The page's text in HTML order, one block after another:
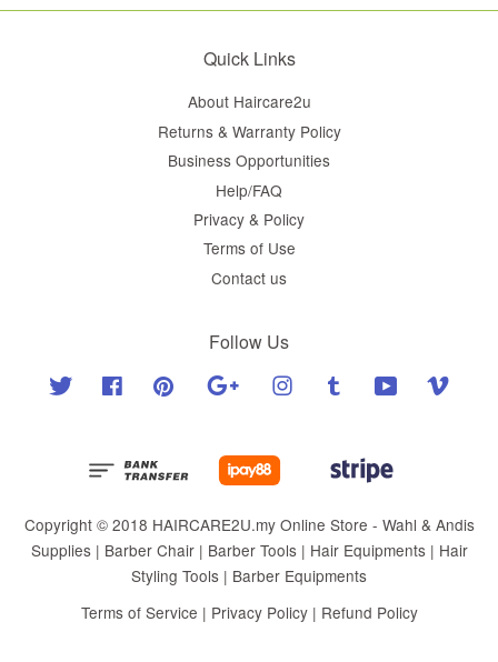
Quick Links
About Haircare2u
Returns & Warranty Policy
Business Opportunities
Help/FAQ
Privacy & Policy
Terms of Use
Contact us
Follow Us
Twitter Facebook Pinterest Google Instagram Tumblr YouTube
Copyright © 2018 HAIRCARE2U.my Online Store - Wahl & Andis
Supplies | Barber Chair | Barber Tools | Hair Equipments | Hair
Styling Tools | Barber Equipments
Terms of Service | Privacy Policy| Refund Policy